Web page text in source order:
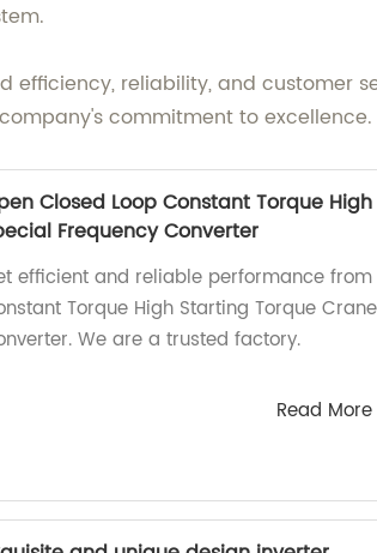
efficiency, reliability, and customer
commitment to excellence.
Closed Loop Constant Torque
Frequency Converter
efficient and reliable performance from
Torque High Starting Torque
We are a trusted factory.
Read More